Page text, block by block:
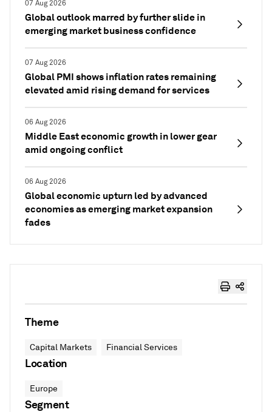
07 Aug 2026
Global outlook marred by further slide in
emerging market business confidence
07 Aug 2026
Global PMI shows inflation rates remaining
elevated amid rising demand for services
06 Aug 2026
Middle East economic growth in lower gear
amid ongoing conflict
06 Aug 2026
Global economic upturn led by advanced
economies as emerging market expansion
fades
Theme
Capital Markets Financial Services
Location
Europe
Segment